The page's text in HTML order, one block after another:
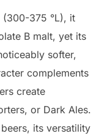
375 °L), it
B malt, yet its
softer,
complements
create
or Dark Ales.
its versatility